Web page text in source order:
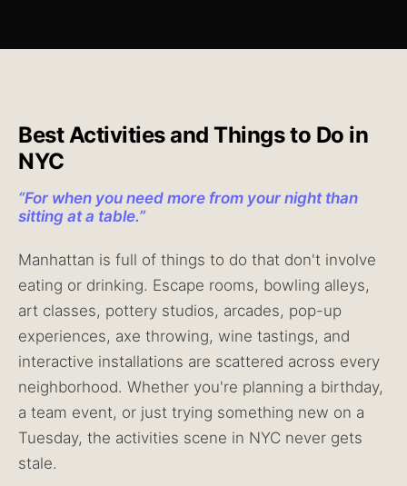
Best Activities and Things to Do in
NYC
“For when you need more from your night than
sitting at a table.”
Manhattan is full of things to do that don't involve
eating or drinking. Escape rooms, bowling alleys,
art classes, pottery studios, arcades, pop-up
experiences, axe throwing, wine tastings, and
interactive installations are scattered across every
neighborhood. Whether you're planning a birthday,
a team event, or just trying something new on a
Tuesday, the activities scene in NYC never gets
stale.